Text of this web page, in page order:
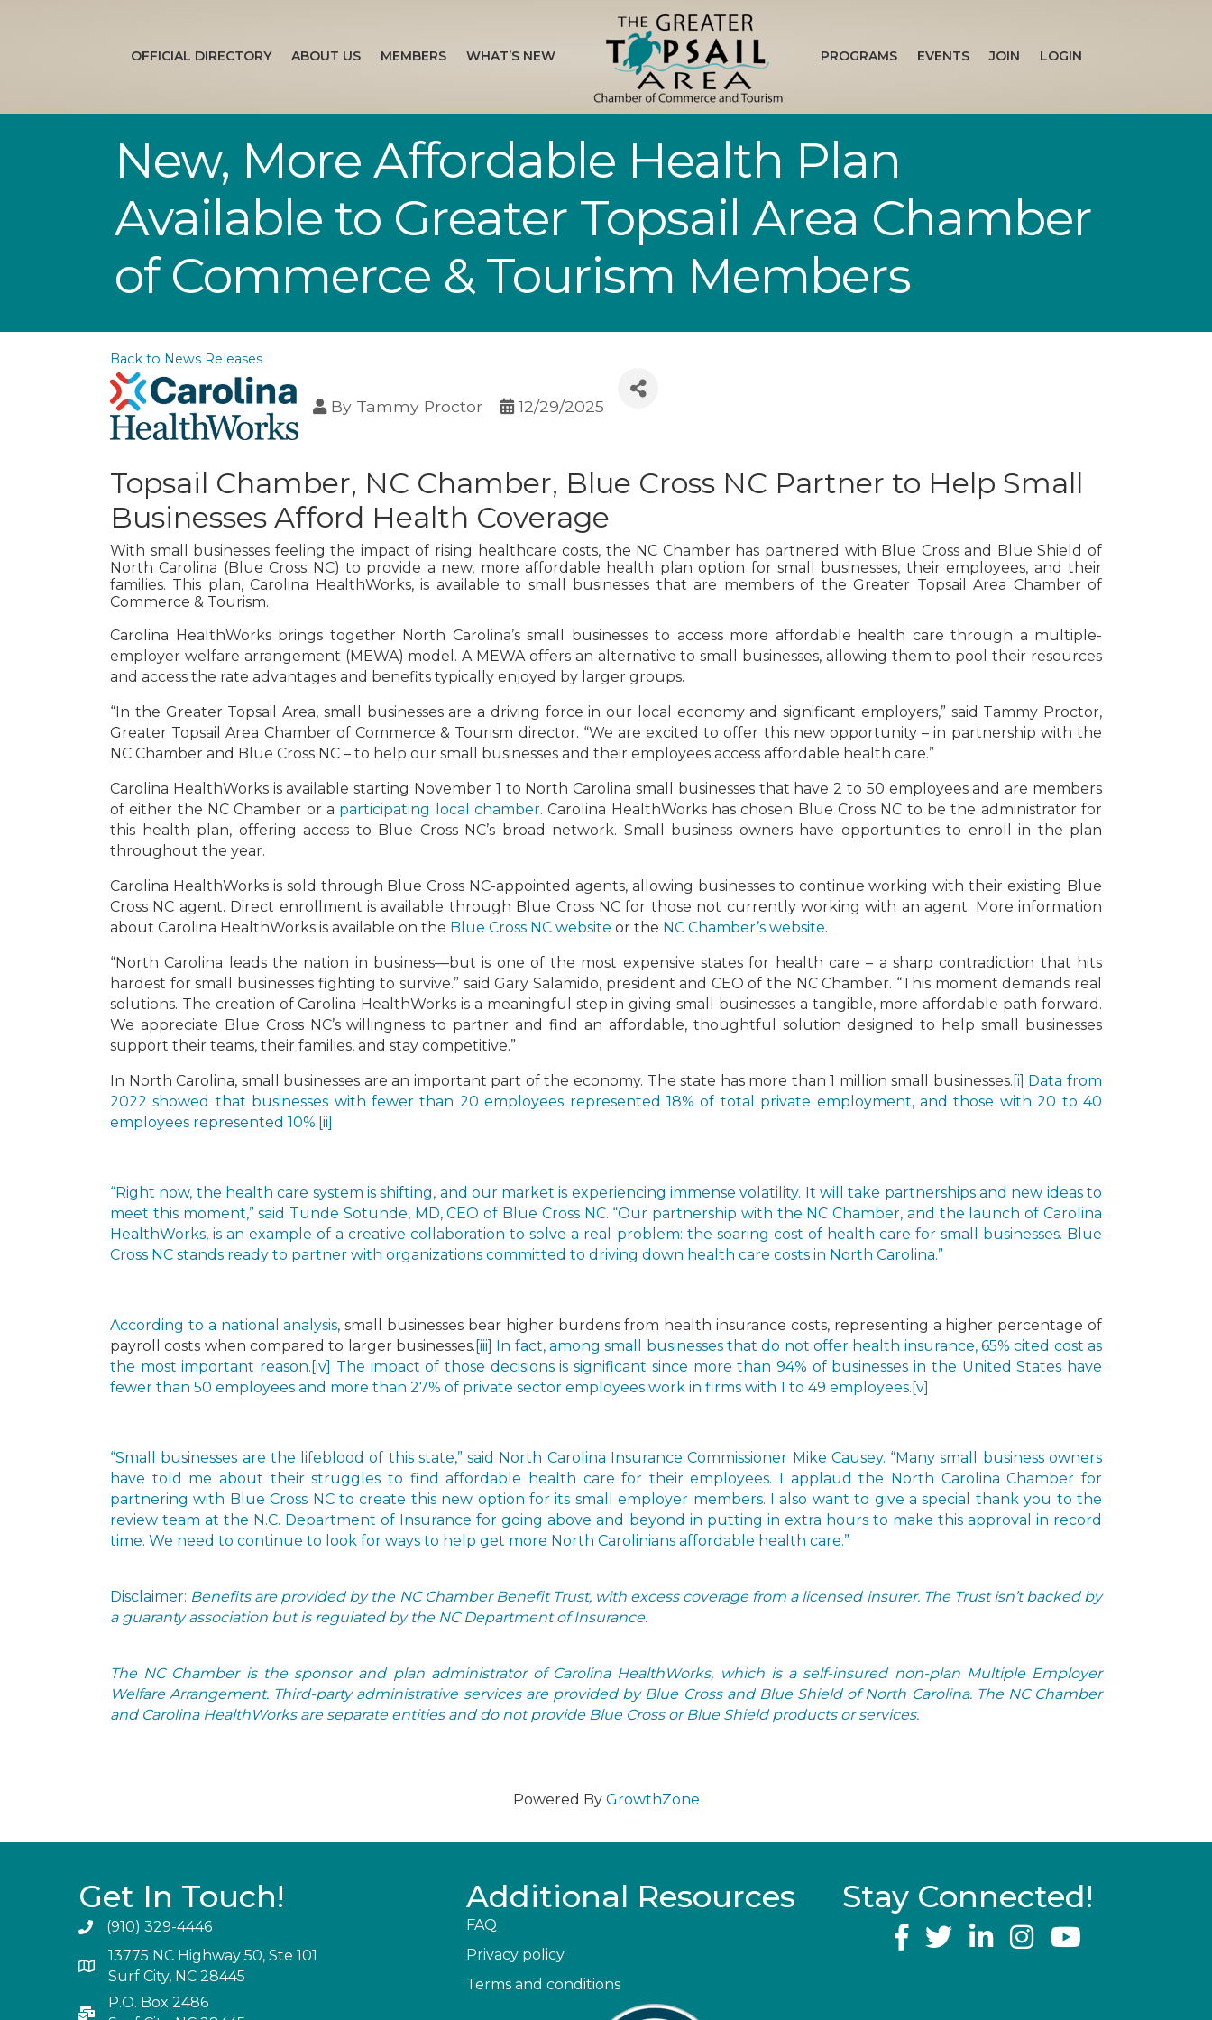
OFFICIAL DIRECTORY ABOUT US MEMBERS WHAT’S NEW PROGRAMS EVENTS JOIN LOGIN
New, More Affordable Health Plan
Available to Greater Topsail Area Chamber
of Commerce & Tourism Members
Back to News Releases
By Tammy Proctor 12/29/2025
Topsail Chamber, NC Chamber, Blue Cross NC Partner to Help Small
Businesses Afford Health Coverage
With small businesses feeling the impact of rising healthcare costs, the NC Chamber has partnered with Blue Cross and Blue Shield of
North Carolina (Blue Cross NC) to provide a new, more affordable health plan option for small businesses, their employees, and their
families. This plan, Carolina HealthWorks, is available to small businesses that are members of the Greater Topsail Area Chamber of
Commerce & Tourism.
Carolina HealthWorks brings together North Carolina’s small businesses to access more affordable health care through a multiple-
employer welfare arrangement (MEWA) model. A MEWA offers an alternative to small businesses, allowing them to pool their resources
and access the rate advantages and benefits typically enjoyed by larger groups.
“In the Greater Topsail Area, small businesses are a driving force in our local economy and significant employers,” said Tammy Proctor,
Greater Topsail Area Chamber of Commerce & Tourism director. “We are excited to offer this new opportunity – in partnership with the
NC Chamber and Blue Cross NC – to help our small businesses and their employees access affordable health care.”
Carolina HealthWorks is available starting November 1 to North Carolina small businesses that have 2 to 50 employees and are members
of either the NC Chamber or a participating local chamber. Carolina HealthWorks has chosen Blue Cross NC to be the administrator for
this health plan, offering access to Blue Cross NC’s broad network. Small business owners have opportunities to enroll in the plan
throughout the year.
Carolina HealthWorks is sold through Blue Cross NC-appointed agents, allowing businesses to continue working with their existing Blue
Cross NC agent. Direct enrollment is available through Blue Cross NC for those not currently working with an agent. More information
about Carolina HealthWorks is available on the Blue Cross NC website or the NC Chamber’s website.
“North Carolina leads the nation in business—but is one of the most expensive states for health care – a sharp contradiction that hits
hardest for small businesses fighting to survive.” said Gary Salamido, president and CEO of the NC Chamber. “This moment demands real
solutions. The creation of Carolina HealthWorks is a meaningful step in giving small businesses a tangible, more affordable path forward.
We appreciate Blue Cross NC’s willingness to partner and find an affordable, thoughtful solution designed to help small businesses
support their teams, their families, and stay competitive.”
In North Carolina, small businesses are an important part of the economy. The state has more than 1 million small businesses. [i] Data from
2022 showed that businesses with fewer than 20 employees represented 18% of total private employment, and those with 20 to 40
employees represented 10%. [ii]
“Right now, the health care system is shifting, and our market is experiencing immense volatility. It will take partnerships and new ideas to
meet this moment,” said Tunde Sotunde, MD, CEO of Blue Cross NC. “Our partnership with the NC Chamber, and the launch of Carolina
HealthWorks, is an example of a creative collaboration to solve a real problem: the soaring cost of health care for small businesses. Blue
Cross NC stands ready to partner with organizations committed to driving down health care costs in North Carolina.”
According to a national analysis, small businesses bear higher burdens from health insurance costs, representing a higher percentage of
payroll costs when compared to larger businesses. [iii] In fact, among small businesses that do not offer health insurance, 65% cited cost as
the most important reason. [iv] The impact of those decisions is significant since more than 94% of businesses in the United States have
fewer than 50 employees and more than 27% of private sector employees work in firms with 1 to 49 employees. [v]
“Small businesses are the lifeblood of this state,” said North Carolina Insurance Commissioner Mike Causey. “Many small business owners
have told me about their struggles to find affordable health care for their employees. I applaud the North Carolina Chamber for
partnering with Blue Cross NC to create this new option for its small employer members. I also want to give a special thank you to the
review team at the N.C. Department of Insurance for going above and beyond in putting in extra hours to make this approval in record
time. We need to continue to look for ways to help get more North Carolinians affordable health care.”
Disclaimer: Benefits are provided by the NC Chamber Benefit Trust, with excess coverage from a licensed insurer. The Trust isn’t backed by
a guaranty association but is regulated by the NC Department of Insurance.
The NC Chamber is the sponsor and plan administrator of Carolina HealthWorks, which is a self-insured non-plan Multiple Employer
Welfare Arrangement. Third-party administrative services are provided by Blue Cross and Blue Shield of North Carolina. The NC Chamber
and Carolina HealthWorks are separate entities and do not provide Blue Cross or Blue Shield products or services.
Powered By GrowthZone
Get In Touch!
(910) 329-4446
13775 NC Highway 50, Ste 101
Surf City, NC 28445
P.O. Box 2486
Additional Resources
FAQ
Privacy policy
Terms and conditions
Stay Connected!
YouTube